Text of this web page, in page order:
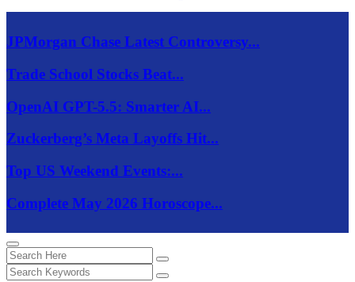
JPMorgan Chase Latest Controversy...
Trade School Stocks Beat...
OpenAI GPT-5.5: Smarter AI...
Zuckerberg’s Meta Layoffs Hit...
Top US Weekend Events:...
Complete May 2026 Horoscope...